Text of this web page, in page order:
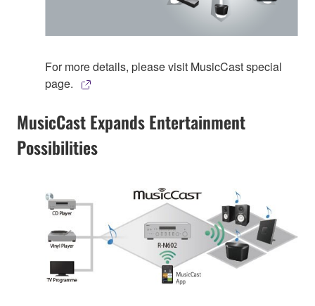
For more details, please visit MusicCast special
page.
MusicCast Expands Entertainment
Possibilities